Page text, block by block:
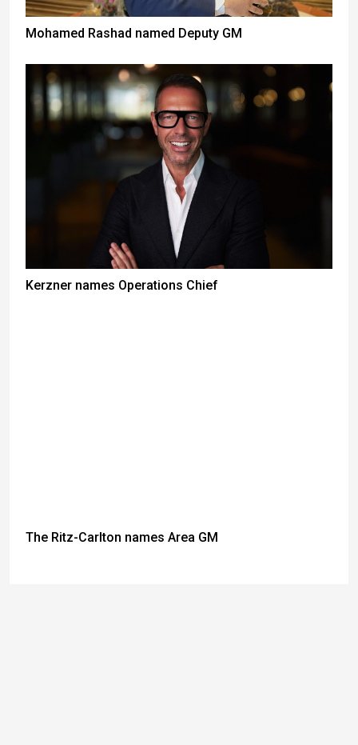
Mohamed Rashad named Deputy GM
Kerzner names Operations Chief
The Ritz-Carlton names Area GM